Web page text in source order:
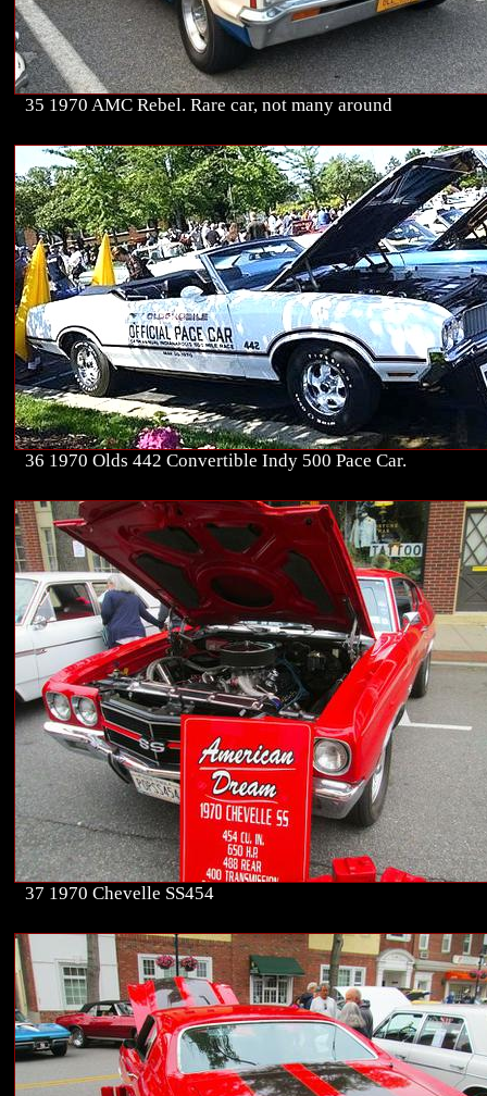
35 1970 AMC Rebel. Rare car, not many around
36 1970 Olds 442 Convertible Indy 500 Pace Car.
37 1970 Chevelle SS454